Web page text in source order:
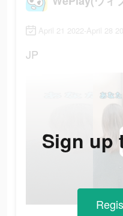
April 21 2022-April 28
JP
Sign up